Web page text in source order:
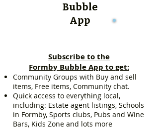
Bubble
App
Subscribe to the
Formby Bubble App to get:
Community Groups with Buy and sell
items, Free items, Community chat.
Quick access to everything local,
including: Estate agent listings, Schools
in Formby, Sports clubs, Pubs and Wine
Bars, Kids Zone and lots more